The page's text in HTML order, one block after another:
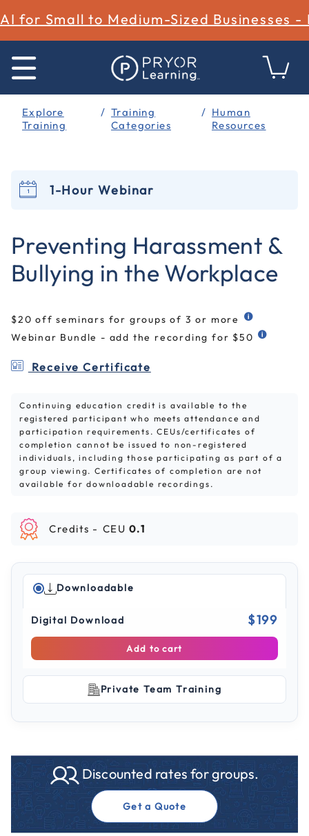
AI for Small to Medium-Sized Businesses -
Explore
Training
Training
Categories
Human
Resources
1-Hour Webinar
Preventing Harassment &
Bullying in the Workplace
$20 off seminars for groups of 3 or more
Webinar Bundle - add the recording for $50
Receive Certificate
Continuing education credit is available to the
registered participant who meets attendance and
participation requirements. CEUs/certificates of
completion cannot be issued to non-registered
individuals, including those participating as part of a
group viewing. Certificates of completion are not
available for downloadable recordings.
Credits - CEU 0.1
Downloadable
Digital Download $199
Add to cart
Private Team Training
Discounted rates for groups.
Get a Quote